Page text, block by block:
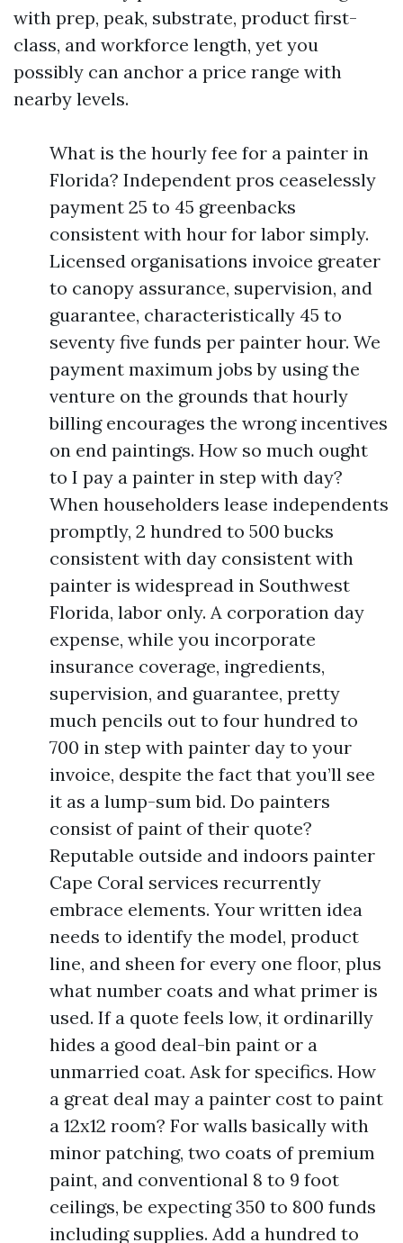
with prep, peak, substrate, product first-
class, and workforce length, yet you
possibly can anchor a price range with
nearby levels.
What is the hourly fee for a painter in
Florida? Independent pros ceaselessly
payment 25 to 45 greenbacks
consistent with hour for labor simply.
Licensed organisations invoice greater
to canopy assurance, supervision, and
guarantee, characteristically 45 to
seventy five funds per painter hour. We
payment maximum jobs by using the
venture on the grounds that hourly
billing encourages the wrong incentives
on end paintings. How so much ought
to I pay a painter in step with day?
When householders lease independents
promptly, 2 hundred to 500 bucks
consistent with day consistent with
painter is widespread in Southwest
Florida, labor only. A corporation day
expense, while you incorporate
insurance coverage, ingredients,
supervision, and guarantee, pretty
much pencils out to four hundred to
700 in step with painter day to your
invoice, despite the fact that you’ll see
it as a lump-sum bid. Do painters
consist of paint of their quote?
Reputable outside and indoors painter
Cape Coral services recurrently
embrace elements. Your written idea
needs to identify the model, product
line, and sheen for every one floor, plus
what number coats and what primer is
used. If a quote feels low, it ordinarilly
hides a good deal-bin paint or a
unmarried coat. Ask for specifics. How
a great deal may a painter cost to paint
a 12x12 room? For walls basically with
minor patching, two coats of premium
paint, and conventional 8 to 9 foot
ceilings, be expecting 350 to 800 funds
including supplies. Add a hundred to